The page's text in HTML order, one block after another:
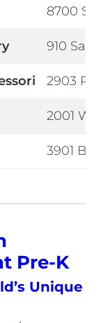
8700 S
910 San
2903
2001 W
3901 Bee
Pre-K
Unique